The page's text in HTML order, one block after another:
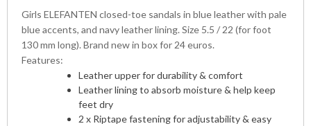
Girls ELEFANTEN closed-toe sandals in blue leather with pale
blue accents, and navy leather lining. Size 5.5 / 22 (for foot
130 mm long). Brand new in box for 24 euros.
Features:
Leather upper for durability & comfort
Leather lining to absorb moisture & help keep
feet dry
2 x Riptape fastening for adjustability & easy